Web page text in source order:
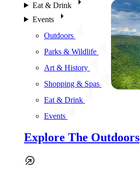
Eat & Drink
Events
Outdoors
Parks & Wildlife
Art & History
Shopping & Spas
Eat & Drink
Events
Explore The Outdoors